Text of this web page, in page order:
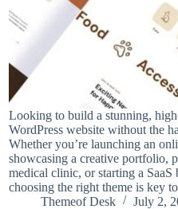
Looking to build a stunning,
WordPress website without the
Whether you’re launching an
showcasing a creative portfolio,
medical clinic, or starting a SaaS
choosing the right theme is key
Themeof Desk
July 2,